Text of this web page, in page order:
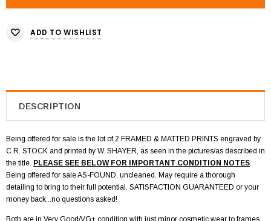
ADD TO WISHLIST
DESCRIPTION
Being offered for sale is the lot of 2 FRAMED & MATTED PRINTS engraved by
C.R. STOCK and printed by W. SHAYER, as seen in the pictures/as described in
the title. PLEASE SEE BELOW FOR IMPORTANT CONDITION NOTES.
Being offered for sale AS-FOUND, uncleaned. May require a thorough
detailing to bring to their full potential. SATISFACTION GUARANTEED or your
money back...no questions asked!